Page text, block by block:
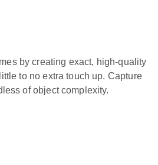
by creating exact, high-quality
to no extra touch up. Capture
of object complexity.